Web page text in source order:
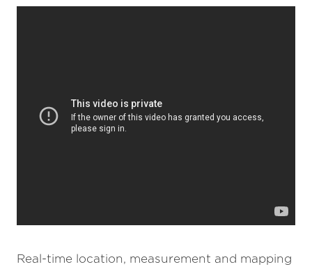
Real-time location, measurement and mapping